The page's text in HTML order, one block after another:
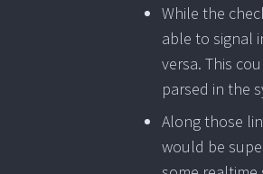
While the
able to signal
versa. This
parsed in the
Along those
would be